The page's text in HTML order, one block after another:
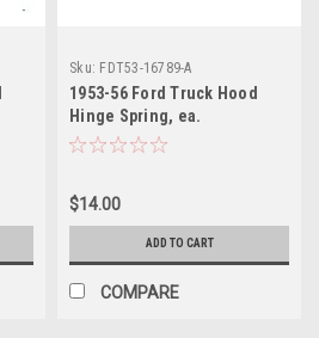
Sku: FDT53-16789-A
1953-56 Ford Truck Hood
Hinge Spring, ea.
$14.00
ADD TO CART
COMPARE